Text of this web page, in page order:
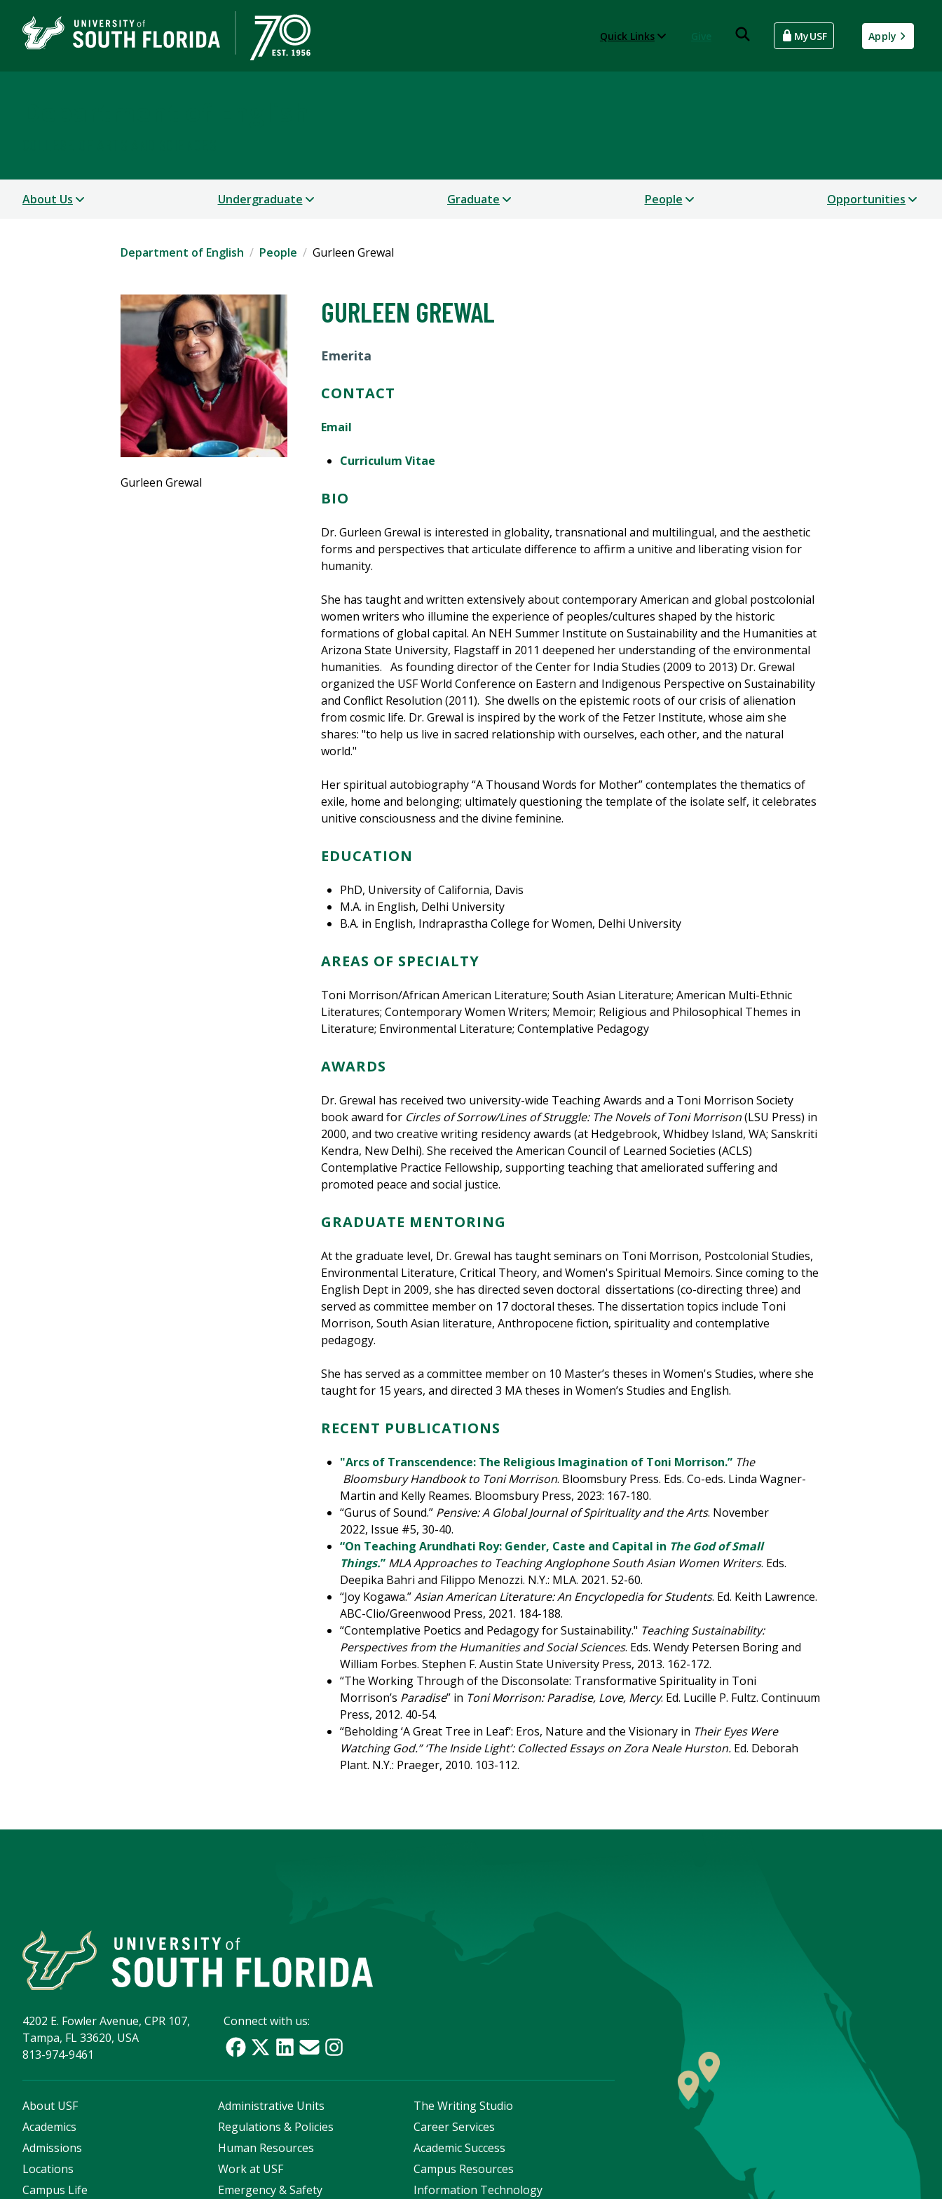
Quick Links MyUSF Apply
About Us Undergraduate Graduate People Opportunities
Department of English People Gurleen Grewal
Gurleen Grewal
GURLEEN GREWAL
Emerita
CONTACT
Email
Curriculum Vitae
BIO
Dr. Gurleen Grewal is interested in globality, transnational and multilingual, and the aesthetic
forms and perspectives that articulate difference to affirm a unitive and liberating vision for
humanity.
She has taught and written extensively about contemporary American and global postcolonial
women writers who illumine the experience of peoples/cultures shaped by the historic
formations of global capital. An NEH Summer Institute on Sustainability and the Humanities at
Arizona State University, Flagstaff in 2011 deepened her understanding of the environmental
humanities. As founding director of the Center for India Studies (2009 to 2013) Dr. Grewal
organized the USF World Conference on Eastern and Indigenous Perspective on Sustainability
and Conflict Resolution (2011). She dwells on the epistemic roots of our crisis of alienation
from cosmic life. Dr. Grewal is inspired by the work of the Fetzer Institute, whose aim she
shares: "to help us live in sacred relationship with ourselves, each other, and the natural
world."
Her spiritual autobiography “A Thousand Words for Mother” contemplates the thematics of
exile, home and belonging; ultimately questioning the template of the isolate self, it celebrates
unitive consciousness and the divine feminine.
EDUCATION
PhD, University of California, Davis
M.A. in English, Delhi University
B.A. in English, Indraprastha College for Women, Delhi University
AREAS OF SPECIALTY
Toni Morrison/African American Literature; South Asian Literature; American Multi-Ethnic
Literatures; Contemporary Women Writers; Memoir; Religious and Philosophical Themes in
Literature; Environmental Literature; Contemplative Pedagogy
AWARDS
Dr. Grewal has received two university-wide Teaching Awards and a Toni Morrison Society
book award for Circles of Sorrow/Lines of Struggle: The Novels of Toni Morrison(LSU Press) in
2000, and two creative writing residency awards (at Hedgebrook, Whidbey Island, WA; Sanskriti
Kendra, New Delhi). She received the American Council of Learned Societies (ACLS)
Contemplative Practice Fellowship, supporting teaching that ameliorated suffering and
promoted peace and social justice.
GRADUATE MENTORING
At the graduate level, Dr. Grewal has taught seminars on Toni Morrison, Postcolonial Studies,
Environmental Literature, Critical Theory, and Women's Spiritual Memoirs. Since coming to the
English Dept in 2009, she has directed seven doctoral dissertations (co-directing three) and
served as committee member on 17 doctoral theses. The dissertation topics include Toni
Morrison, South Asian literature, Anthropocene fiction, spirituality and contemplative
pedagogy.
She has served as a committee member on 10 Master’s theses in Women's Studies, where she
taught for 15 years, and directed 3 MA theses in Women’s Studies and English.
RECENT PUBLICATIONS
"Arcs of Transcendence: The Religious Imagination of Toni Morrison.” The
Bloomsbury Handbook to Toni Morrison. Bloomsbury Press. Eds. Co-eds. Linda Wagner-
Martin and Kelly Reames. Bloomsbury Press, 2023: 167-180.
“Gurus of Sound.” Pensive: A Global Journal of Spirituality and the Arts. November
2022, Issue #5, 30-40.
“On Teaching Arundhati Roy: Gender, Caste and Capital in The God of Small
Things.” MLA Approaches to Teaching Anglophone South Asian Women Writers. Eds.
Deepika Bahri and Filippo Menozzi. N.Y.: MLA. 2021. 52-60.
“Joy Kogawa.”Asian American Literature: An Encyclopedia for Students. Ed. Keith Lawrence.
ABC-Clio/Greenwood Press, 2021. 184-188.
“Contemplative Poetics and Pedagogy for Sustainability." Teaching Sustainability:
Perspectives from the Humanities and Social Sciences. Eds. Wendy Petersen Boring and
William Forbes. Stephen F. Austin State University Press, 2013. 162-172.
“The Working Through of the Disconsolate: Transformative Spirituality in Toni
Morrison’s Paradise” in Toni Morrison: Paradise, Love, Mercy. Ed. Lucille P. Fultz. Continuum
Press, 2012. 40-54.
“Beholding ‘A Great Tree in Leaf’: Eros, Nature and the Visionary in Their Eyes Were
Watching God.” ‘The Inside Light’: Collected Essays on Zora Neale Hurston. Ed. Deborah
Plant. N.Y.: Praeger, 2010. 103-112.
4202 E. Fowler Avenue, CPR 107,
Tampa, FL 33620, USA
813-974-9461
Connect with us:
About USF
Academics
Admissions
Locations
Campus Life
Administrative Units
Regulations & Policies
Human Resources
Work at USF
Emergency & Safety
The Writing Studio
Career Services
Academic Success
Campus Resources
Information Technology